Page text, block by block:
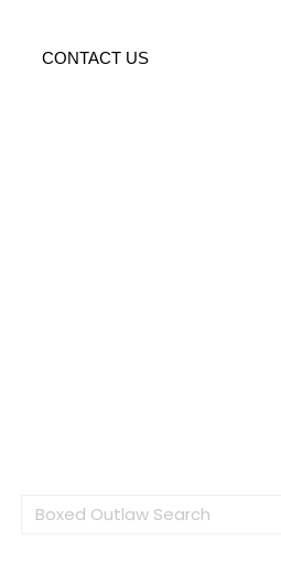
CONTACT US